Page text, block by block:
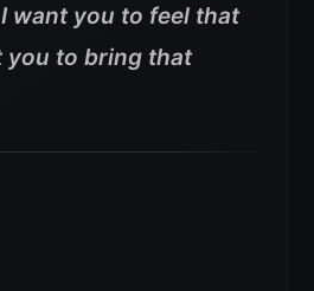
want you to feel that
you to bring that